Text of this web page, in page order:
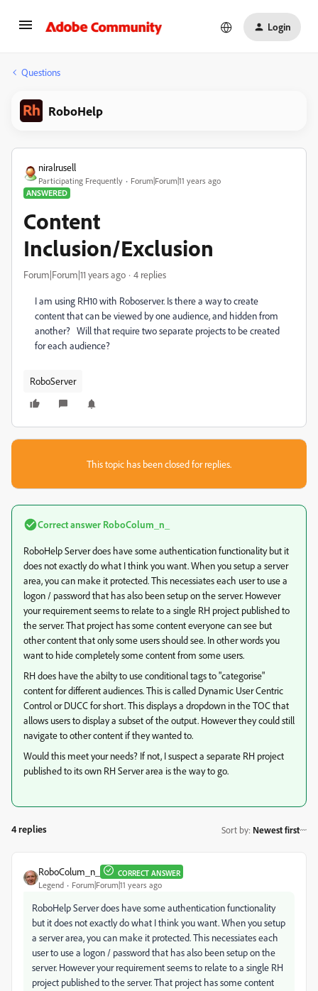
Login
Questions
RoboHelp
niralrusell
Participating Frequently
Forum|Forum|11 years ago
ANSWERED
Content
Inclusion/Exclusion
Forum|Forum|11 years ago 4 replies
I am using RH10 with Roboserver. Is there a way to create
content that can be viewed by one audience, and hidden from
another? Will that require two separate projects to be created
for each audience?
RoboServer
This topic has been closed for replies.
Correct answer RoboColum_n_
RoboHelp Server does have some authentication functionality but it
does not exactly do what I think you want. When you setup a server
area, you can make it protected. This necessiates each user to use a
logon / password that has also been setup on the server. However
your requirement seems to relate to a single RH project published to
the server. That project has some content everyone can see but
other content that only some users should see. In other words you
want to hide completely some content from some users.
RH does have the abilty to use conditional tags to "categorise"
content for different audiences. This is called Dynamic User Centric
Control or DUCC for short. This displays a dropdown in the TOC that
allows users to display a subset of the output. However they could still
navigate to other content if they wanted to.
Would this meet your needs? If not, I suspect a separate RH project
published to its own RH Server area is the way to go.
4 replies Sort by: Newest first
RoboColum_n_ CORRECT ANSWER
Legend Forum|Forum|11 years ago
RoboHelp Server does have some authentication functionality
but it does not exactly do what I think you want. When you setup
a server area, you can make it protected. This necessiates each
user to use a logon / password that has also been setup on the
server. However your requirement seems to relate to a single RH
project published to the server. That project has some content